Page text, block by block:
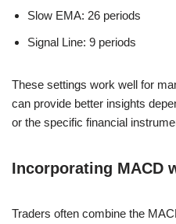
Slow EMA: 26 periods
Signal Line: 9 periods
These settings work well for
can provide better insights
or the specific financial
Incorporating MACD
Traders often combine the